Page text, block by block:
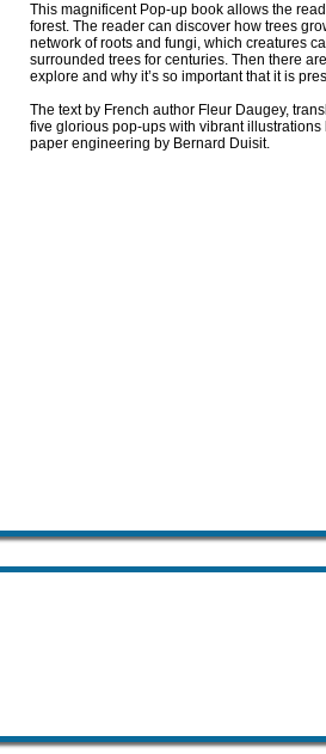
This magnificent Pop-up book allows the
forest. The reader can discover how trees
network of roots and fungi, which creatures
surrounded trees for centuries. Then there
explore and why it’s so important that it is
The text by French author Fleur Daugey,
five glorious pop-ups with vibrant
paper engineering by Bernard Duisit.